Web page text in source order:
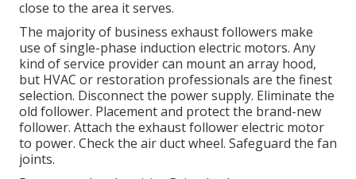
close to the area it serves.
The majority of business exhaust followers make
use of single-phase induction electric motors. Any
kind of service provider can mount an array hood,
but HVAC or restoration professionals are the finest
selection. Disconnect the power supply. Eliminate the
old follower. Placement and protect the brand-new
follower. Attach the exhaust follower electric motor
to power. Check the air duct wheel. Safeguard the fan
joints.